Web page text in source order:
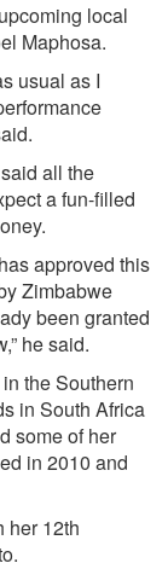
local
Maphosa.
usual as I
all the
a fun-filled
approved this
Zimbabwe
been granted
he said.
the Southern
in South Africa
some of her
in 2010 and
her 12th